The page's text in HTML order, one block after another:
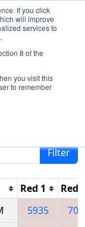
If you click
will improve
services to
8 of the
you visit this
to remember
- Iowa
Filter
Red 1
Red
5935